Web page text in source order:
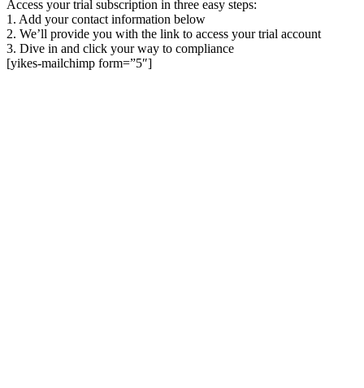
Access your trial subscription in three easy steps:
1. Add your contact information below
2. We’ll provide you with the link to access your trial account
3. Dive in and click your way to compliance
[yikes-mailchimp form=”5″]